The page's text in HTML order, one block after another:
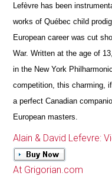
Lefèvre has been
works of Québec child
European career was cut
War. Written at the age of
in the New York
competition, this charming,
a perfect Canadian
European masters.
Alain & David Lefevre:
At Grigorian.com